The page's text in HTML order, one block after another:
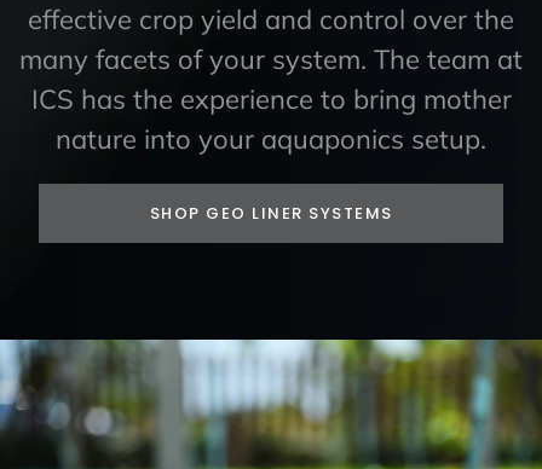
effective crop yield and control over the
many facets of your system. The team at
ICS has the experience to bring mother
nature into your aquaponics setup.
SHOP GEO LINER SYSTEMS